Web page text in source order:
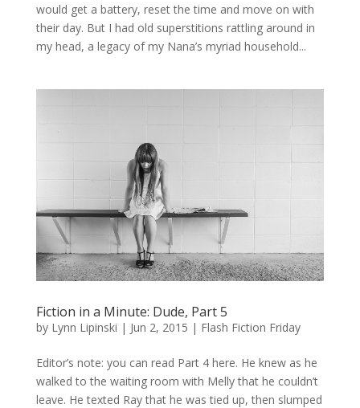
would get a battery, reset the time and move on with
their day. But I had old superstitions rattling around in
my head, a legacy of my Nana’s myriad household...
Fiction in a Minute: Dude, Part 5
by Lynn Lipinski | Jun 2, 2015 | Flash Fiction Friday
Editor’s note: you can read Part 4 here. He knew as he
walked to the waiting room with Melly that he couldn’t
leave. He texted Ray that he was tied up, then slumped